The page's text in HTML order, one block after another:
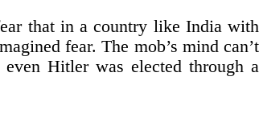
that in a country like India with
fear. The mob’s mind can’t
Hitler was elected through a